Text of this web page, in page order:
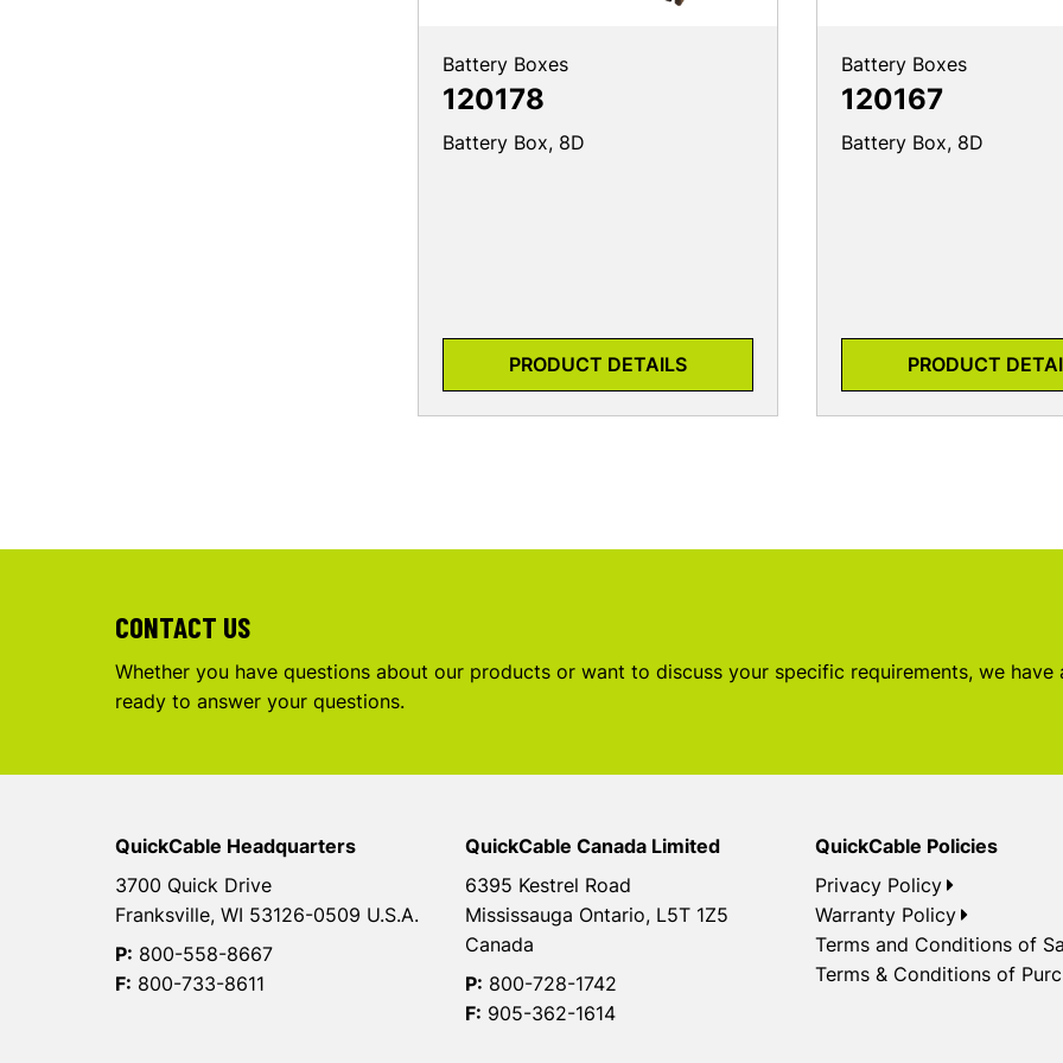
Battery Boxes
120178
Battery Box, 8D
PRODUCT DETAILS
Battery Boxes
120167
Battery Box, 8D
PRODUCT
CONTACT US
Whether you have questions about our products or want to discuss your specific requirements, we have
ready to answer your questions.
QuickCable Headquarters
3700 Quick Drive
Franksville, WI 53126-0509 U.S.A.
P: 800-558-8667
F: 800-733-8611
QuickCable Canada Limited
6395 Kestrel Road
Mississauga Ontario, L5T 1Z5
Canada
P: 800-728-1742
F: 905-362-1614
QuickCable Policies
Privacy Policy
Warranty Policy
Terms and Conditions of
Terms & Conditions of